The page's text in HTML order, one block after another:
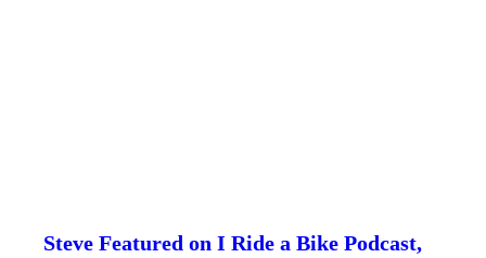
Steve Featured on I Ride a Bike Podcast,